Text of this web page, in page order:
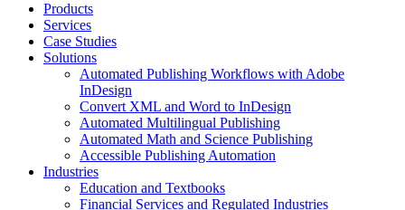
Products
Services
Case Studies
Solutions
Automated Publishing Workflows with Adobe
InDesign
Convert XML and Word to InDesign
Automated Multilingual Publishing
Automated Math and Science Publishing
Accessible Publishing Automation
Industries
Education and Textbooks
Financial Services and Regulated Industries